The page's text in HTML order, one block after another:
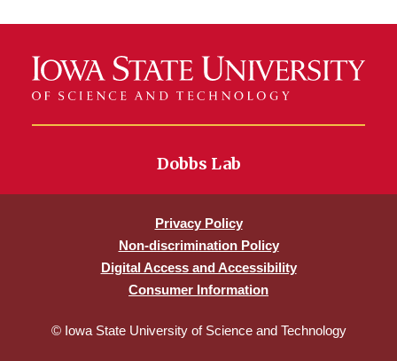
Dobbs Lab
Privacy Policy
Non-discrimination Policy
Digital Access and Accessibility
Consumer Information
© Iowa State University of Science and Technology